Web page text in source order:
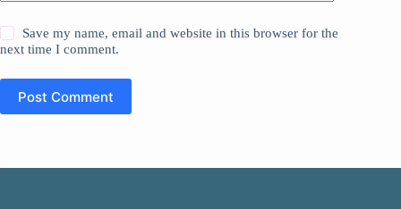
Save my name, email and website in this browser for the
next time I comment.
Post Comment